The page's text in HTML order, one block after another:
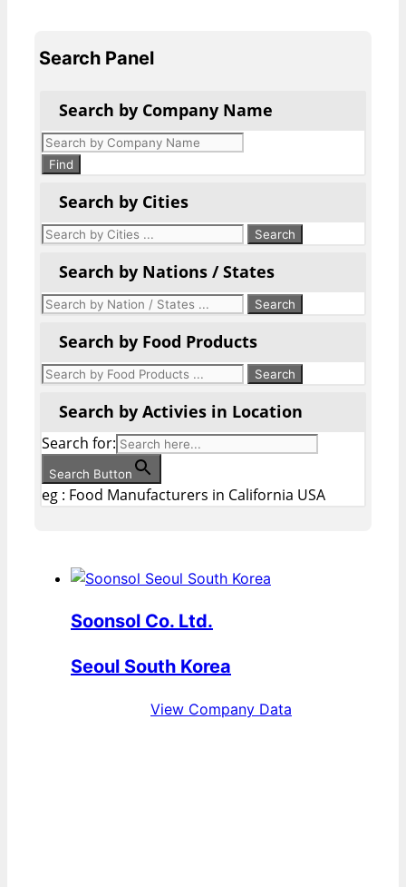
Search Panel
Search by Company Name
Products
search
Find
Search by Cities
Search by Nations / States
Search by Food Products
Search by Activies in Location
Search for:
Search Button
eg : Food Manufacturers in California USA
Soonsol Co. Ltd.
Seoul South Korea
View Company Data